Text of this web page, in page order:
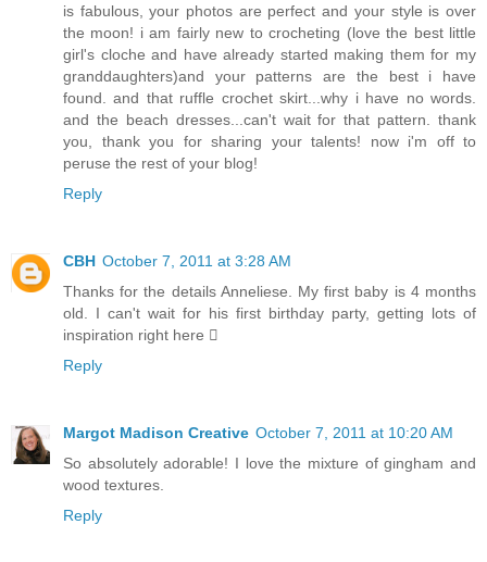
is fabulous, your photos are perfect and your style is over
the moon! i am fairly new to crocheting (love the best little
girl's cloche and have already started making them for my
granddaughters)and your patterns are the best i have
found. and that ruffle crochet skirt...why i have no words.
and the beach dresses...can't wait for that pattern. thank
you, thank you for sharing your talents! now i'm off to
peruse the rest of your blog!
Reply
CBH October 7, 2011 at 3:28 AM
Thanks for the details Anneliese. My first baby is 4 months
old. I can't wait for his first birthday party, getting lots of
inspiration right here 
Reply
Margot Madison Creative October 7, 2011 at 10:20 AM
So absolutely adorable! I love the mixture of gingham and
wood textures.
Reply